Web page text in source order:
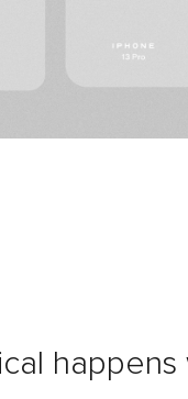
happens